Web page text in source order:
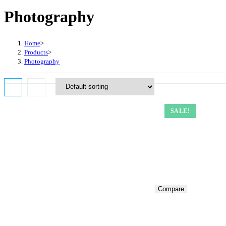
search
Photography
Home>
Products>
Photography
SALE!
Compare